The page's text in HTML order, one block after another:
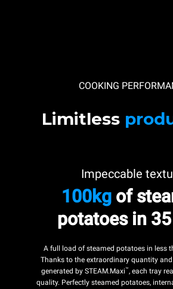
COOKING
Limitless
Impeccable
100kg of
potatoes in
A full load of steamed potatoes in less
Thanks to the extraordinary quantity
generated by STEAM.Maxi™, each tray
quality. Perfectly steamed potatoes,